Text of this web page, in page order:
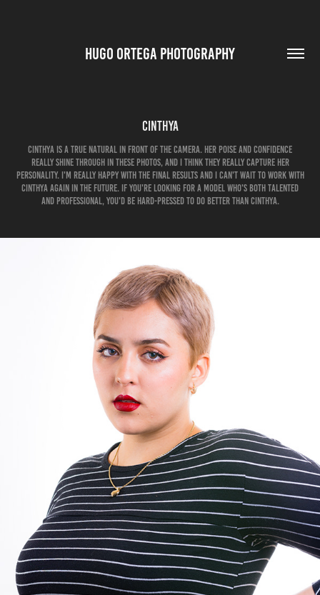
HUGO ORTEGA PHOTOGRAPHY
Cinthya
Cinthya is a true natural in front of the camera. Her poise and confidence
really shine through in these photos, and I think they really capture her
personality. I'm really happy with the final results and I can't wait to work with
Cinthya again in the future. If you're looking for a model who's both talented
and professional, you'd be hard-pressed to do better than Cinthya.